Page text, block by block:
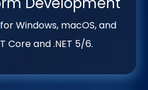
Windows, macOS, and
Core and .NET 5/6.